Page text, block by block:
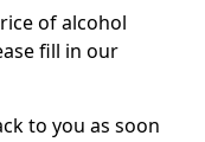
of alcohol
fill in our
to you as soon